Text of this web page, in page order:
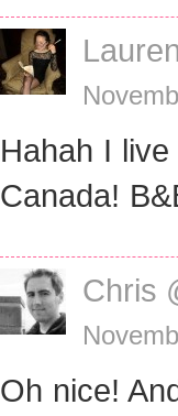
Hahah I
Canada!
Chris
Oh nice!